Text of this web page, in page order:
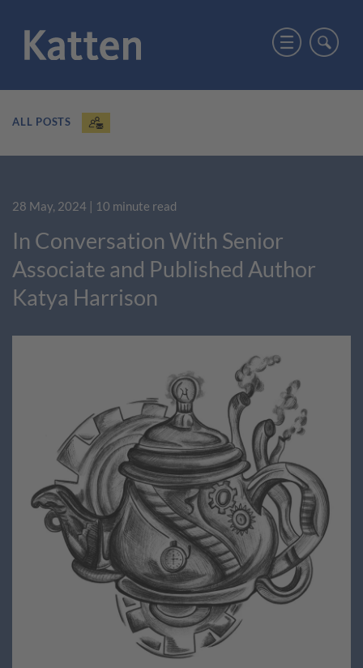
ALL POSTS
28 May, 2024 | 10 minute read
In Conversation With Senior
Associate and Published Author
Katya Harrison